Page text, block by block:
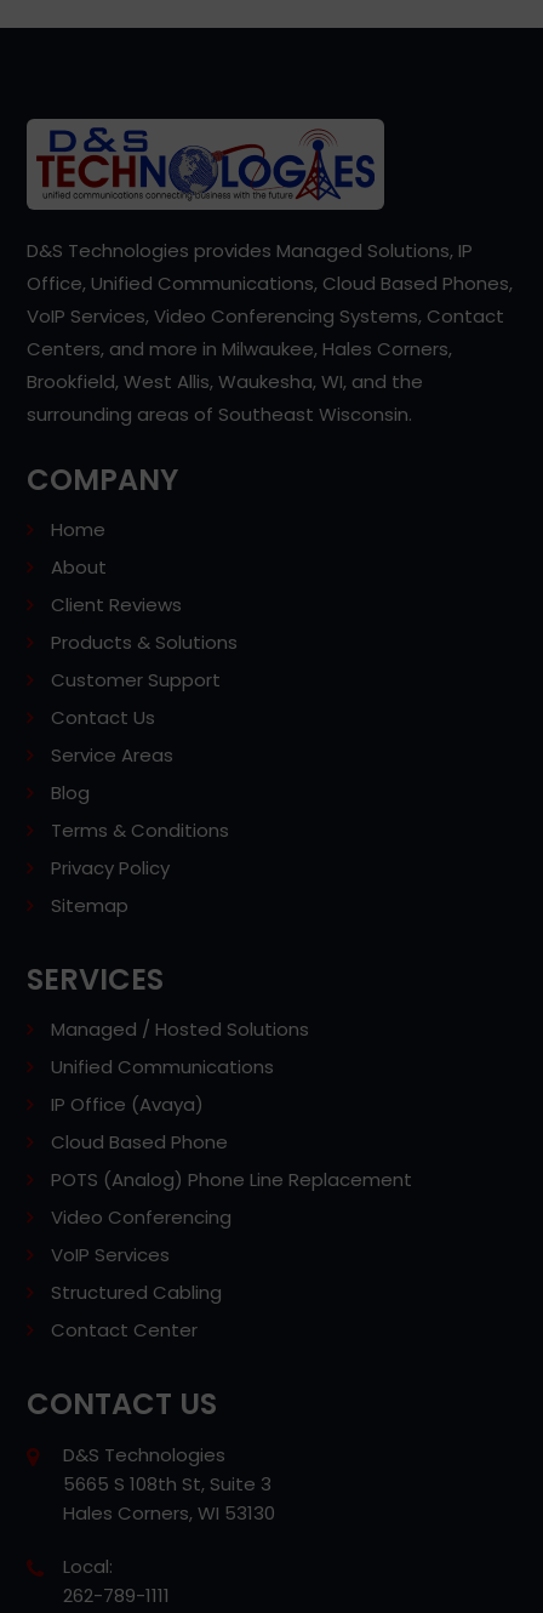
D&S Technologies provides Managed Solutions, IP
Office, Unified Communications, Cloud Based Phones,
VoIP Services, Video Conferencing Systems, Contact
Centers, and more in Milwaukee, Hales Corners,
Brookfield, West Allis, Waukesha, WI, and the
surrounding areas of Southeast Wisconsin.
COMPANY
Home
About
Client Reviews
Products & Solutions
Customer Support
Contact Us
Service Areas
Blog
Terms & Conditions
Privacy Policy
Sitemap
SERVICES
Managed / Hosted Solutions
Unified Communications
IP Office (Avaya)
Cloud Based Phone
POTS (Analog) Phone Line Replacement
Video Conferencing
VoIP Services
Structured Cabling
Contact Center
CONTACT US
D&S Technologies
5665 S 108th St, Suite 3
Hales Corners, WI 53130
Local:
262-789-1111